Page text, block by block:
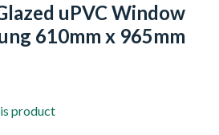
uPVC Window
610mm x 965mm
product